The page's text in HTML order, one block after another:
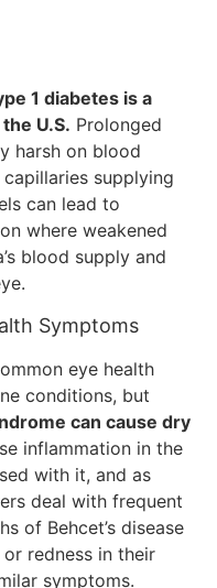
1 diabetes is a
U.S. Prolonged
harsh on blood
supplying
can lead to
where weakened
blood supply and
Symptoms
eye health
conditions, but
can cause dry
inflammation in the
with it, and as
deal with frequent
of Behcet’s disease
redness in their
symptoms.